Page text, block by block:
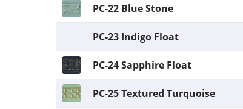
PC-22 Blue Stone
PC-23 Indigo Float
PC-24 Sapphire Float
PC-25 Textured Turquoise